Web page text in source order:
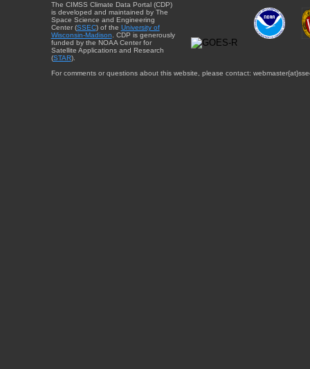
The CIMSS Climate Data Portal (CDP)
is developed and maintained by The
Space Science and Engineering
Center (SSEC) of the University of
Wisconsin-Madison . CDP is generously
funded by the NOAA Center for
Satellite Applications and Research
(STAR).
For comments or questions about this website, please contact: